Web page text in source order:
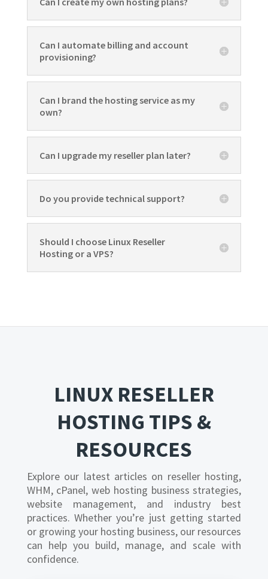
Can I automate billing and account
provisioning?
Can I brand the hosting service as my
own?
Can I upgrade my reseller plan later?
Do you provide technical support?
Should I choose Linux Reseller
Hosting or a VPS?
LINUX RESELLER
HOSTING TIPS &
RESOURCES
Explore our latest articles on reseller hosting,
WHM, cPanel, web hosting business strategies,
website management, and industry best
practices. Whether you’re just getting started
or growing your hosting business, our resources
can help you build, manage, and scale with
confidence.